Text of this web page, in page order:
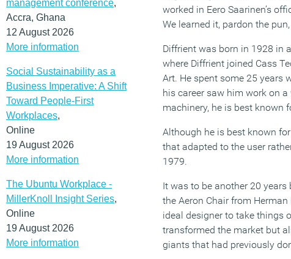
management conference,
Accra, Ghana
12 August 2026
More information
Social Sustainability as a
Business Imperative: A Shift
Toward People-First
Workplaces,
Online
19 August 2026
More information
The Ubuntu Workplace -
MillerKnoll Insight Series,
Online
19 August 2026
More information
worked in Eero Saarinen’s
We learned it, pardon the
Diffrient was born in 1928 in
where Diffrient joined Cass
Art. He spent some 25 years
his career saw him work on
machinery, he is best known
Although he is best known
that adapted to the user
1979.
It was to be another 20
the Aeron Chair from
ideal designer to take things
transformed the market but
giants that had previously